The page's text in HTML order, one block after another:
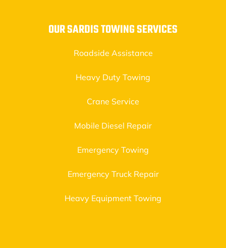
OUR SARDIS TOWING SERVICES
Roadside Assistance
Heavy Duty Towing
Crane Service
Mobile Diesel Repair
Emergency Towing
Emergency Truck Repair
Heavy Equipment Towing